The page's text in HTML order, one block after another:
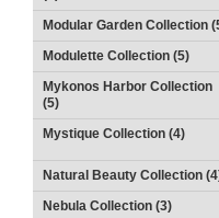
Modular Garden Collection
Modulette Collection (5)
Mykonos Harbor Collection
(5)
Mystique Collection (4)
Natural Beauty Collection
Nebula Collection (3)